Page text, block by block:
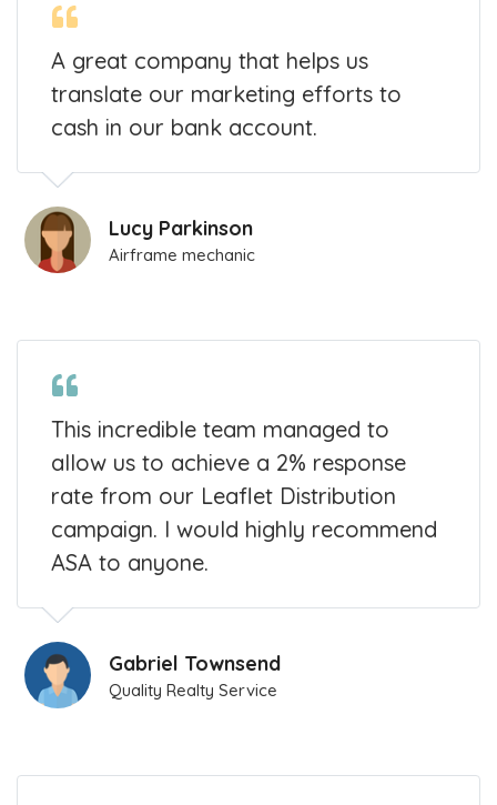
A great company that helps us
translate our marketing efforts to
cash in our bank account.
Lucy Parkinson
Airframe mechanic
This incredible team managed to
allow us to achieve a 2% response
rate from our Leaflet Distribution
campaign. I would highly recommend
ASA to anyone.
Gabriel Townsend
Quality Realty Service